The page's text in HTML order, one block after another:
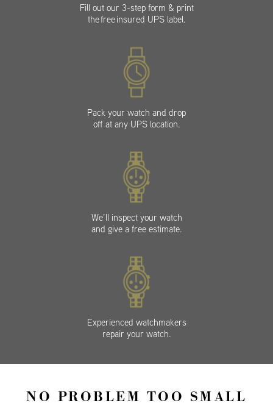
Fill out our 3-step form & print
the free insured UPS label.
Pack your watch and drop
off at any UPS location.
We’ll inspect your watch
and give a free estimate.
Experienced watchmakers
repair your watch.
NO PROBLEM TOO SMALL